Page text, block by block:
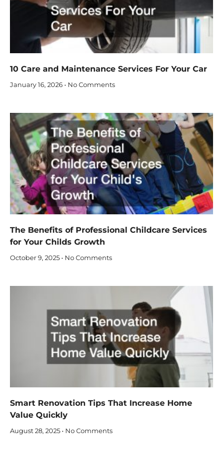
10 Care and Maintenance Services For Your Car
January 16, 2026 No Comments
The Benefits of Professional Childcare Services
for Your Childs Growth
October 9, 2025 No Comments
Smart Renovation Tips That Increase Home
Value Quickly
August 28, 2025 No Comments